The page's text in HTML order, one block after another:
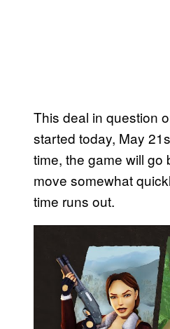
This deal in question
started today, May
time, the game will go
move somewhat
time runs out.